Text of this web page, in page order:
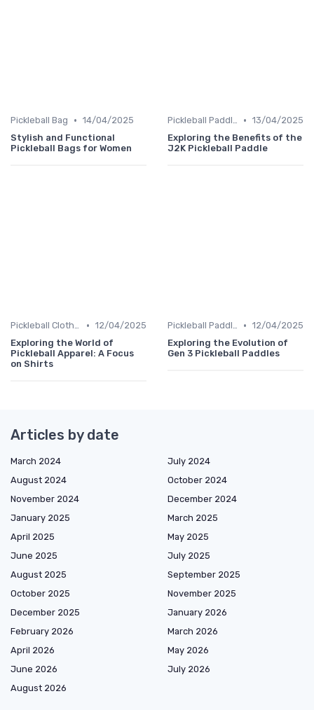
Pickleball Bag • 14/04/2025
Stylish and Functional
Pickleball Bags for Women
Pickleball Paddles • 13/04/2025
Exploring the Benefits of the
J2K Pickleball Paddle
Pickleball Clothing • 12/04/2025
Exploring the World of
Pickleball Apparel: A Focus
on Shirts
Pickleball Paddles • 12/04/2025
Exploring the Evolution of
Gen 3 Pickleball Paddles
Articles by date
March 2024
July 2024
August 2024
October 2024
November 2024
December 2024
January 2025
March 2025
April 2025
May 2025
June 2025
July 2025
August 2025
September 2025
October 2025
November 2025
December 2025
January 2026
February 2026
March 2026
April 2026
May 2026
June 2026
July 2026
August 2026